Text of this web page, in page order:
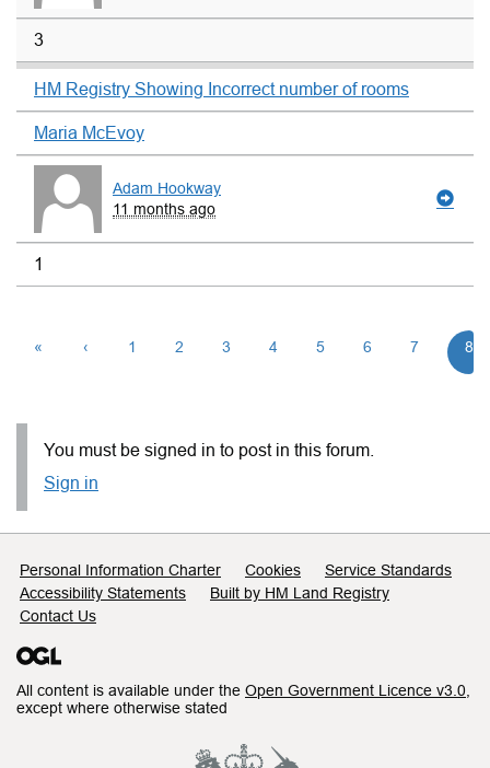
3
HM Registry Showing Incorrect number of rooms
Maria McEvoy
Adam Hookway
11 months ago
1
« ‹ 1 2 3 4 5 6 7 8
You must be signed in to post in this forum.
Sign in
Support links
Personal Information Charter Cookies
Service Standards
Accessibility Statements
Built by HM Land Registry
Contact Us
All content is available under the Open Government Licence v3.0
except where otherwise stated